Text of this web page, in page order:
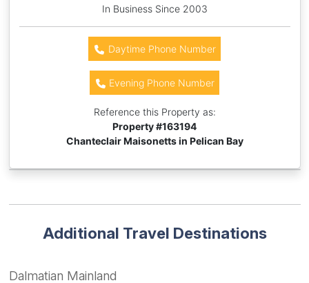
In Business Since 2003
Daytime Phone Number
Evening Phone Number
Reference this Property as:
Property #163194
Chanteclair Maisonetts in Pelican Bay
Additional Travel Destinations
Dalmatian Mainland